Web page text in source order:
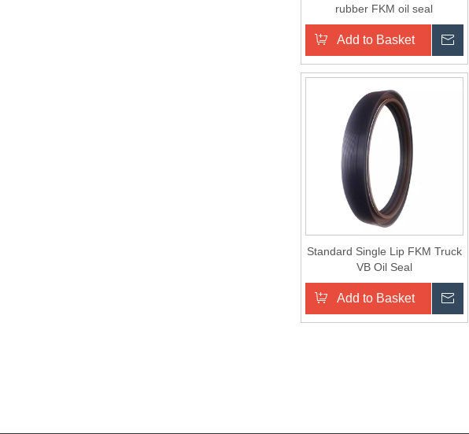
rubber FKM oil seal
Add to Basket
Standard Single Lip FKM Truck
VB Oil Seal
Add to Basket